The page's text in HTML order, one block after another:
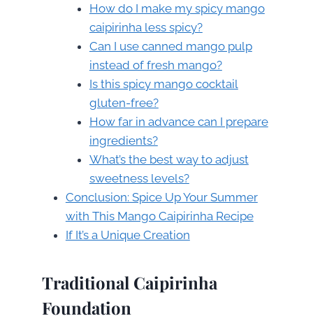
How do I make my spicy mango
caipirinha less spicy?
Can I use canned mango pulp
instead of fresh mango?
Is this spicy mango cocktail
gluten-free?
How far in advance can I prepare
ingredients?
What’s the best way to adjust
sweetness levels?
Conclusion: Spice Up Your Summer
with This Mango Caipirinha Recipe
If It’s a Unique Creation
Traditional Caipirinha
Foundation